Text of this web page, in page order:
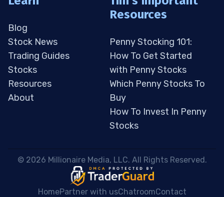
Blog
Stock News
Trading Guides
Stocks
Resources
About
Resources
Penny Stocking 101:
How To Get Started
with Penny Stocks
Which Penny Stocks To
Buy
How To Invest In Penny
Stocks
© 2026 Millionaire Media, LLC. All Rights Reserved.
HomePartner with usChatroomContact